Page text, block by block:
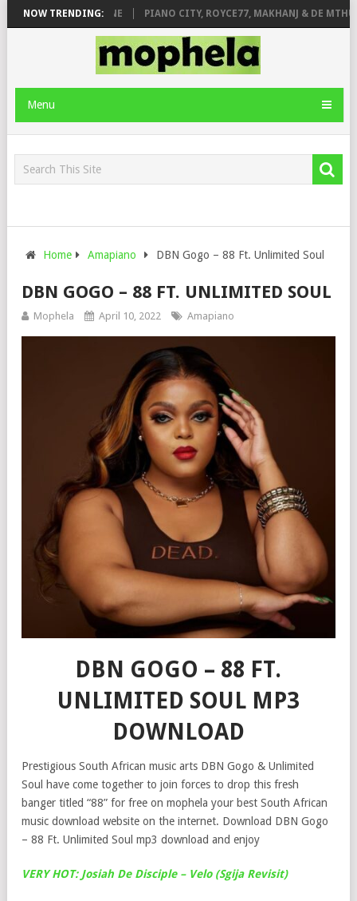
NOW TRENDING:
& JINGER STONE PIANO CITY, ROYCE77, MAKHANJ & DE
Menu
Home Amapiano DBN Gogo – 88 Ft. Unlimited Soul
DBN GOGO – 88 FT. UNLIMITED SOUL
Mophela April 10, 2022 Amapiano
DBN GOGO – 88 FT.
UNLIMITED SOUL MP3
DOWNLOAD
Prestigious South African music arts DBN Gogo & Unlimited
Soul have come together to join forces to drop this fresh
banger titled “88” for free on mophela your best South African
music download website on the internet. Download DBN Gogo
– 88 Ft. Unlimited Soul mp3 download and enjoy
VERY HOT: Josiah De Disciple – Velo (Sgija Revisit)